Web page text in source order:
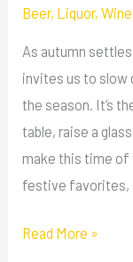
Beer, Liquor,Wine
As autumn
invites us to slow
the season. It’s
table, raise a
make this time of
festive favorites,
Read More »